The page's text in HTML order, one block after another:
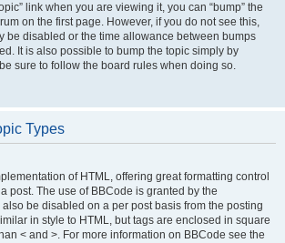
link when you are viewing it, you can “bump” the
on the first page. However, if you do not see this,
be disabled or the time allowance between bumps
It is also possible to bump the topic simply by
sure to follow the board rules when doing so.
Types
of HTML, offering great formatting control
post. The use of BBCode is granted by the
be disabled on a per post basis from the posting
in style to HTML, but tags are enclosed in square
< and >. For more information on BBCode see the